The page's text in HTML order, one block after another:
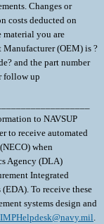
Changes or
costs deducted on
material you are
(OEM) is ?
and the part number
follow up
to NAVSUP
to receive automated
when
Agency (DLA)
Integrated
To receive these
systems design and
. Please include the following information with your request: CAGE code, company name, address and Point-of-Contact (POC) with phone number and email address. 9. Contractors can view their orders, contracts and modifications at the EDA web tool. This web tool is located at the PIEE website. It is recommended that the contractor register for EDA at https://piee.eb.mil/. Click on new user and registration. Any order resulting from this Request for Quotation will require electronic submittal of Invoice and Receiving Report (COMBO) through PIEE-WAWF. 10. The following DLA Procurement Notes are applicable to this requirement: E06 Inspection and Acceptance at Source (JUN 2018) 11. INSPECTION OF MATERIAL WILL BE AT (CAGE & ADDRESS): ______________________________________________________________ INSPECTION OF PACKAGING AND FINAL ACCEPTANCE OF MATERIAL WILL BE AT (CAGE & ADDRESS): ______________________________________________________________ 12. Provide Quantity Breaks with your quote. An example is provided below, aseach OEM has their own quantity price breaks: QTY 1-5 EA $______ Qty 6-9 EA $______ Qty 10-19 EA $______ Qty 20-29 EA $______ Qty 30-39 EA $______ Qty 40+ $______ 13. UCF SECTION F PRODUCTION FACILITY CHANGES (a) The performance of any of the work contracted for in any place other than that named in the contract is prohibited unless specifically approved by the Contracting Officer. Written requests for a change in production facilities must be submitted in writing to the Contracting Officer. Changes in production facilities may be approved, provided: (1) Performance by small business or in labor surplus areas as required by the contract will not be changed; (2) The change will not cause a delay in delivery or necessitate a change in the purchase description; (3) The free on board (f.o.b.) point is not changed; and (4) Each request is supported by a price reduction of $250.00 to cover the Government's administrative costs to process the change. (b) The Government reserves the right to deny approval even if these four elements are met. This solicitation is being issued under SEPA-EAF Authority. \ 1. SCOPE 1.1 This contract/purchase order contains the requirements for manufacture and the contract quality requirements for the CIRCUIT CARD ASSY . 2. APPLICABLE DOCUMENTS 2.1 Applicable Documents - The document(s) listed below form a part of this contract/purchase order including modifications or exclusions. 2.1.1 "Document References" listed below must be obtained by the Contractor. Ordering information is included as an attachment to this contract/purchase order. 3. REQUIREMENTS 3.1 Cage Code/Reference Number Items - The CIRCUIT CARD ASSY furnished under this contract/purchase order shall be the design represented by Cage Code(s) reference number(s). Cage _______ ref. no. ;39SX2 MA299044-01; 3.2 Marking - This item shall be physically identified in accordance with ;MIL-STD-130, REV N, 16 NOV 2012; . 3.3 Changes in Design, Material Servicing, or Part Number - Except for a Code 1 change, which shall be processed as provided in the code statement shown below, no substitution of items shall be made until the NAVICP-MECH Contracting Officer has notified and approval has been given by issuance of a written change order. When any change in design, material, servicing or part number is made to replace or substitute any item to be furnished on this contract/purchase order, the Contractor shall furnish, for the substituting/replacement item, a drawing and an explanation of the reason for the change, explaining the reason therefor. If finished detail drawings are not available, shop drawings in the form used by the manufacturer will be acceptable for Government evaluation. When notifying the Procurement Contracting Officer of the reasons for making substitutions, the type of change shall be indicated by code number in accordance with one of the following statements: Code 1: PART NUMBER CHANGE ONLY - If the Manufacturer's Part Number indicated thereon has changed, but the parts are identical in all respects, supply the item and advise NAVICP-MECH immediately of the new part number. Code 2: Assembly (or set or kit) not furnished - Used following detail parts. Code 3: Part not furnished separately - Use assembly. Code 4: Part redesigned - Old and new parts are completely interchangeable. Code 5: Part redesigned - New part replaces old. Old part cannot replace new. Code 6: Part redesigned - Parts not interchangeable. 4. QUALITY ASSURANCE 4.1 Responsibility for Inspection - Unless otherwise specified in the contract/purchase order, the Contractor is responsible for the performance of all inspection requirements as specified herein. Except as otherwise specified in the contract/purchase order, the Contractor may use his own or any other facilities suitable for the performance of the inspection requirements specified herein, unless disapproved by the Government. The Government reserves the right to perform any of the inspections set forth in the specification where such inspections are deemed necessary to assure supplies and services conform to prescribed requirements. 4.2 Responsibility for Compliance - All items must meet all requirements of this contract/purchase order. The inspection set forth in this specification shall become a part of the Contractor's overall inspection system or quality program. The absence of any inspection requirements shall not relieve the Contractor of the responsibility of assuring that all products or supplies submitted to the Government for acceptance comply with all requirements of the contract/purchase order. Sampling in quality conformance does not authorize submission of known defective material, either indicated or actual, not does it commit the Government to acceptance of defective material. 4.3 Records - Records of all inspection work by the Contractor shall be kept complete and available to the Government during the performance of contract/purchase order and for a period of 365 calendar days after final delivery of supplies. 5. PACKAGING 5.1 Preservation, Packaging, Packing and Marking - Preservation, Packaging, Packing and Marking shall be in accordance with the Contract/Purchase Order Schedule and as specified below. MIL-STD 2073 PACKAGING APPLIES AS FOUND ELSEWHERE IN THE SCHEDULE 6. NOTES 6.1 Ordering Information for Document References - The Department of Defense Single Stock Point (DODSSP), Website http://www.dsp.dla.mil/, provides product information for the Department Of Defense Index Of Specifications and Standards (DODISS) (i.e.Military/Federal Specifications and Standards), Data Item Descriptions (DIDs), and other DODSSP Products. Most Specifications can obtained directly from http://quicksearch.dla.mil/ A. Availability of Cancelled Documents - The DODSSP offers cancelled documentsthat are required by private industry in fulfillment of contractual obligationsin paper format. Documents can be requested by phoning the Subscription Services Desk. B. Commercial Specifications, Standards, and Descriptions - These specifications, standards and descriptions are not available from Government sources. Theymay be obtained from the publishers of the applicable societies. C. Ordnance Standards (OS), Weapons Specifications (WS), and NAVORD OSTD 600 Pages - These type publications may be obtained by submitting a request to: Commander, Indian Head Division, Naval Surface Warfare Center Code 8410P, 101 Strauss Avenue Indian Head, MD 20640-5035 D. On post-award actions, requests for "Official Use Only" and "NOFORN" (Not Releasable To Foreign Nationals) documents must identify the Government ContractNumber, and must be submitted via the cognizant Defense Contract Management Command (DCMC) for certification of need for the document. On pre-award actions such requests must be submitted to the PCO for certification of need for the document. E. NOFORN Military Specifications and Standards (including Amendments, Change Notices and Supplements, but NOT interim Changes) to be ordered from: Contracting Officer NAVSUP-WSS Code 87321 5450 Carlisle Pike P.O. Box 2020 Mechanicsburg, Pa. 17055-0788 F. Nuclear Reactor Publications Assigned NAVSEA Documents and Identification Numbers (i.e. NAVSEA Welding Standard, NAVSEA 250-1500-1) are to be ordered enue: Commanding Officer NAVSUP-WSS Code 009 5450 Carlisle Pike P.O. Box 2020 Mechanicsburg, Pa. 17055-0788 G. Technical Manuals Assigned NAVSEA Identification Numbers (i.e. NAVSEA Welding And Brazing Procedure, NAVSEA S9074-AQ-GIB-010/248) are to be ordered from: Commanding Officer NAVSUP-WSS Code 1 Support Branch 700 Robbins Avenue Philadelphia, Pa. 19111-5094 H. Interim Changes and Classified Specifications must be obtained by submitting a request on DD Form 1425 to NAVSUP-WSS. 6.2 Notice To Distributors/Offerors - Consideration for award of contract shall be given only to authorized distributors of the original manufacturer's item represented in this solicitation. If you desire to be considered as a potential source for award of this contract, proof of being an authorized distributor shall be provided on company letterhead signed by a responsible company official and sent with your offer to the Procurement Contracting Officer. 6.3 In accordance with OPNAVINST 5510.1 all documents and drawings provided by the U.S. Navy to perspective Contractors must include a "Distribution Statement" to inform the contractor of the limits of distribution, and the safeguarding of the information contained on those documents and drawings. There are 7 (seven) seperate distribution statement codes used for non-classified documents and drawings. The definition for each is as follows: A... approved for public release; distribution is unlimited. B... distribution authorized to US Governments agencies only. C... distribution authorized to US Government agencies and their contractors. D... distribution authorized to DoD and DoD contractors only. E... distribution authorized to DoD Com